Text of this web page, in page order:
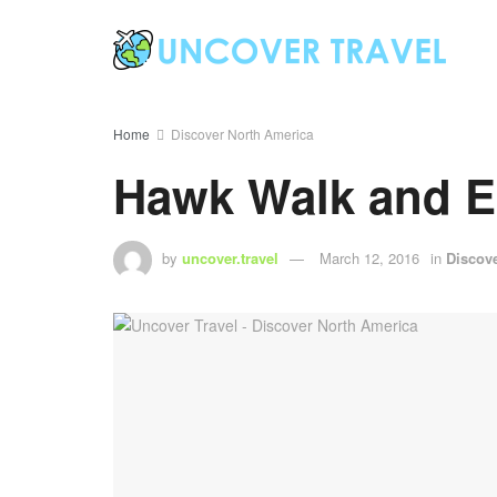
Home Discover North America
Hawk Walk and
by uncover.travel March 12, 2016 in